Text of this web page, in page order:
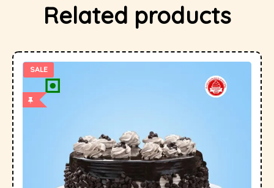
Related products
SALE